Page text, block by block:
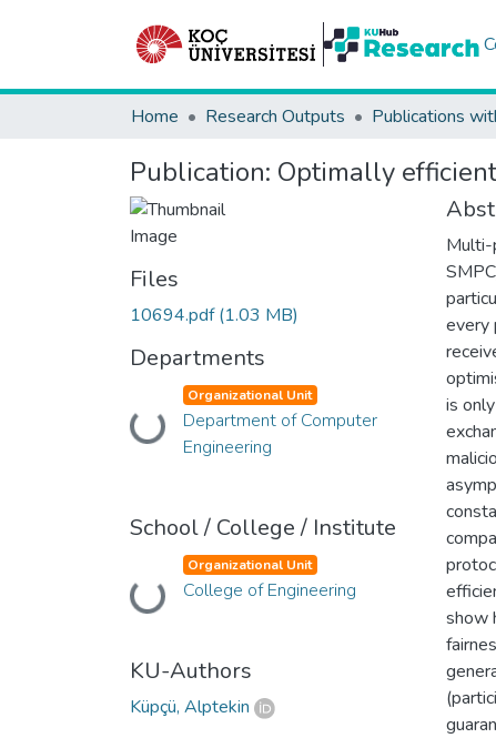
Home Research Outputs Publications
Publication: Optimally
Files
10694.pdf(1.03 MB)
Departments
Loading...
Organizational Unit
Department of Computer
Engineering
School / College / Institute
Loading...
Organizational Unit
College of Engineering
KU-Authors
Küpçü, Alptekin
Multi-
every
is
show